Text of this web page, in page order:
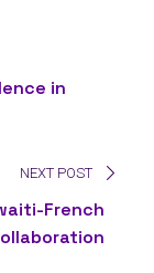
in
NEXT POST
French